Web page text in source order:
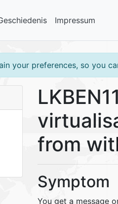
Impressum
your preferences, so you
from
Symptom
You get a message